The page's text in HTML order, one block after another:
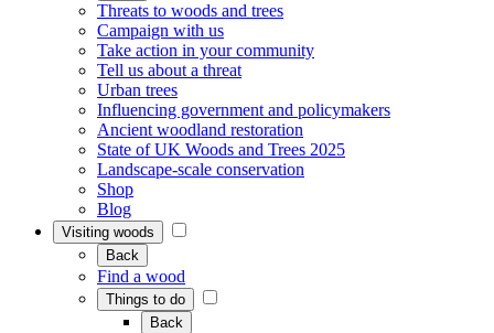
Threats to woods and trees
Campaign with us
Take action in your community
Tell us about a threat
Urban trees
Influencing government and policymakers
Ancient woodland restoration
State of UK Woods and Trees 2025
Landscape-scale conservation
Shop
Blog
Visiting woods
Back
Find a wood
Things to do
Back